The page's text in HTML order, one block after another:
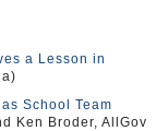
a Lesson in
School Team
Ken Broder, AllGov